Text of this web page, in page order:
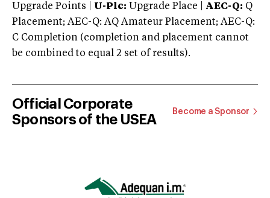
Upgrade Points | U-Plc: Upgrade Place | AEC-Q: Q
Placement; AEC-Q: AQ Amateur Placement; AEC-Q:
C Completion (completion and placement cannot
be combined to equal 2 set of results).
Official Corporate
Sponsors of the USEA
Become a Sponsor